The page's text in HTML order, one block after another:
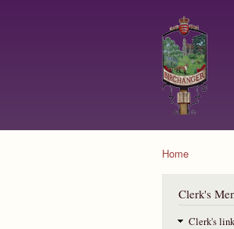
Home
Clerk's
Clerk's